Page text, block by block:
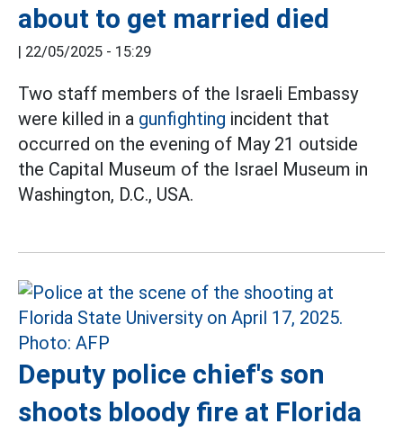
about to get married died
| 22/05/2025 - 15:29
Two staff members of the Israeli Embassy
were killed in a gunfighting incident that
occurred on the evening of May 21 outside
the Capital Museum of the Israel Museum in
Washington, D.C., USA.
Deputy police chief's son
shoots bloody fire at Florida